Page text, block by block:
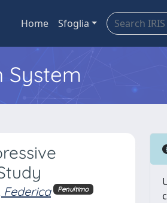
Home Sfoglia
System
Federica Penultimo